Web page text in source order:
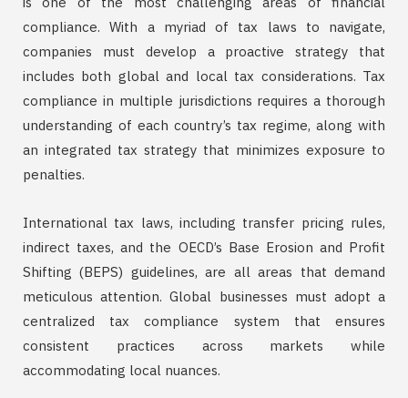
compliance. With a myriad of tax laws to navigate,
companies must develop a proactive strategy that
includes both global and local tax considerations. Tax
compliance in multiple jurisdictions requires a thorough
understanding of each country’s tax regime, along with
an integrated tax strategy that minimizes exposure to
penalties.
International tax laws, including transfer pricing rules,
indirect taxes, and the OECD’s Base Erosion and Profit
Shifting (BEPS) guidelines, are all areas that demand
meticulous attention. Global businesses must adopt a
centralized tax compliance system that ensures
consistent practices across markets while
accommodating local nuances.